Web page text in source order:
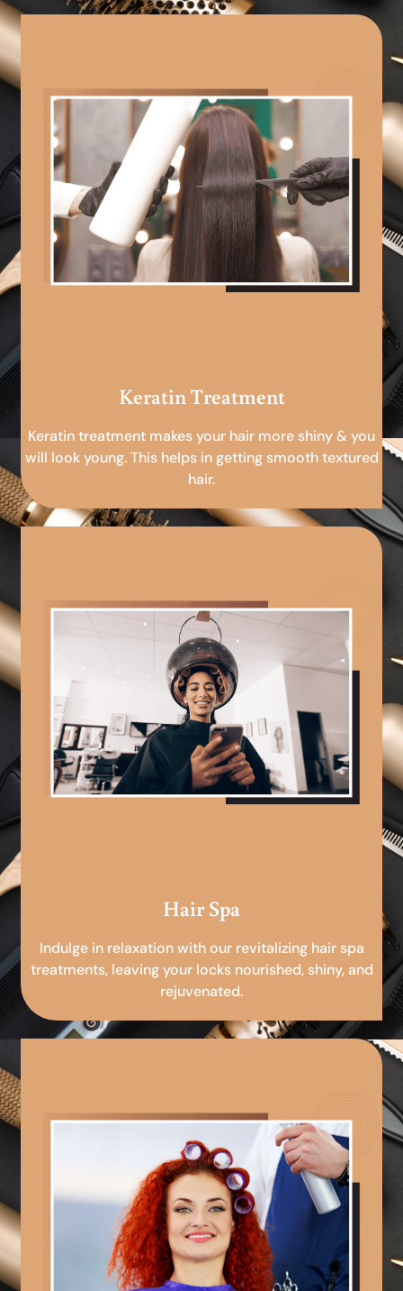
Keratin Treatment
Keratin treatment makes your hair more shiny & you
will look young. This helps in getting smooth textured
hair.
Hair Spa
Indulge in relaxation with our revitalizing hair spa
treatments, leaving your locks nourished, shiny, and
rejuvenated.